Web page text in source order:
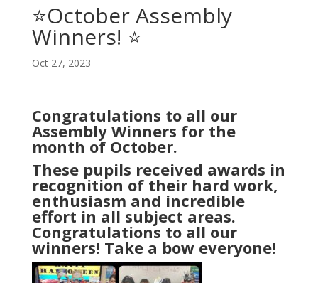
⭐October Assembly
Winners! ⭐
Oct 27, 2023
Congratulations to all our
Assembly Winners for the
month of October.
These pupils received awards in
recognition of their hard work,
enthusiasm and incredible
effort in all subject areas.
Congratulations to all our
winners! Take a bow everyone!